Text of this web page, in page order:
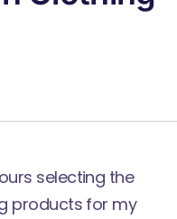
selecting the
products for my